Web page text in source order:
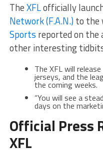
TheXFLofficially
Network (F.A.N.)to the
Sports reported on the
other interesting
The XFL will
jerseys, and the
the coming weeks.
“You will see a
days on the
Official Press
XFL